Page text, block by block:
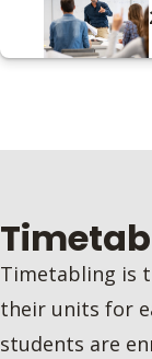
Timetabling is
their units for
students are